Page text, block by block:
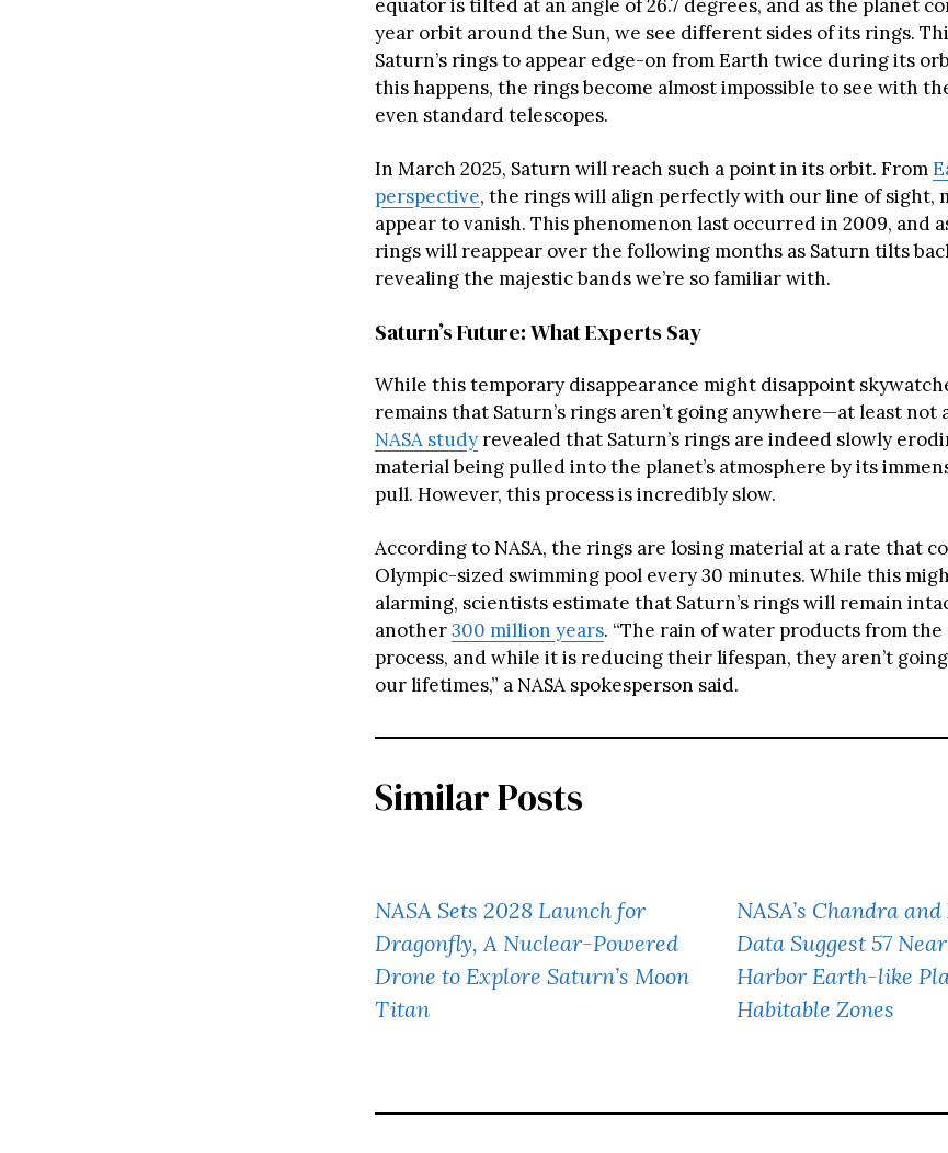
equator is tilted at an angle of 26.7 degrees, and as the planet
year orbit around the Sun, we see different sides of its rings.
Saturn’s rings to appear edge-on from Earth twice during its
this happens, the rings become almost impossible to see with
even standard telescopes.
In March 2025, Saturn will reach such a point in its orbit. From
perspective, the rings will align perfectly with our line of sight,
appear to vanish. This phenomenon last occurred in 2009, and
rings will reappear over the following months as Saturn tilts
revealing the majestic bands we’re so familiar with.
Saturn’s Future: What Experts Say
While this temporary disappearance might disappoint
remains that Saturn’s rings aren’t going anywhere—at least not
NASA studyrevealed that Saturn’s rings are indeed slowly
material being pulled into the planet’s atmosphere by its
pull. However, this process is incredibly slow.
According to NASA, the rings are losing material at a rate that
Olympic-sized swimming pool every 30 minutes. While this
alarming, scientists estimate that Saturn’s rings will remain
another300 million years. “The rain of water products from the
process, and while it is reducing their lifespan, they aren’t
our lifetimes,” a NASA spokesperson said.
Similar Posts
NASA Sets 2028 Launch for
Dragonfly, A Nuclear-Powered
Drone to Explore Saturn’s Moon
Titan
NASA’s Chandra
Data Suggest 57
Harbor Earth-like
Habitable Zones